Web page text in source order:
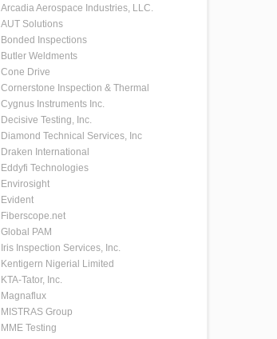
Arcadia Aerospace Industries, LLC.
AUT Solutions
Bonded Inspections
Butler Weldments
Cone Drive
Cornerstone Inspection & Thermal
Cygnus Instruments Inc.
Decisive Testing, Inc.
Diamond Technical Services, Inc
Draken International
Eddyfi Technologies
Envirosight
Evident
Fiberscope.net
Global PAM
Iris Inspection Services, Inc.
Kentigern Nigerial Limited
KTA-Tator, Inc.
Magnaflux
MISTRAS Group
MME Testing